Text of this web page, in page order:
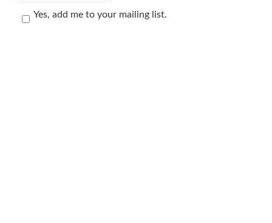
Yes, add me to your mailing list.